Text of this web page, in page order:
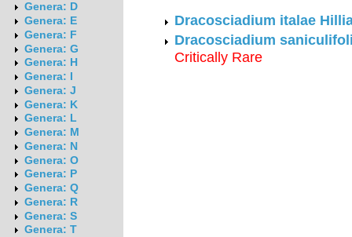
Genera: D
Genera: E
Genera: F
Genera: G
Genera: H
Genera: I
Genera: J
Genera: K
Genera: L
Genera: M
Genera: N
Genera: O
Genera: P
Genera: Q
Genera: R
Genera: S
Genera: T
Dracosciadium italae
Dracosciadium
Critically Rare